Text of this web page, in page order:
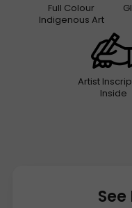
Full Colour
Indigenous Art
Artist
Inside